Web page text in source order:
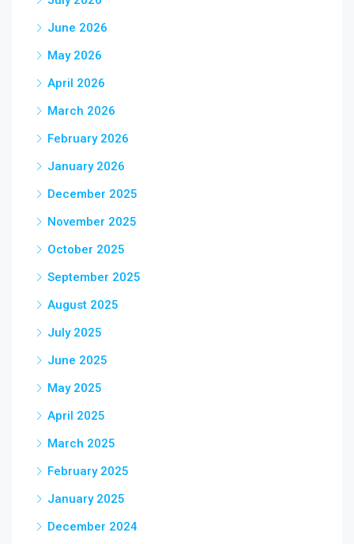
June 2026
May 2026
April 2026
March 2026
February 2026
January 2026
December 2025
November 2025
October 2025
September 2025
August 2025
July 2025
June 2025
May 2025
April 2025
March 2025
February 2025
January 2025
December 2024